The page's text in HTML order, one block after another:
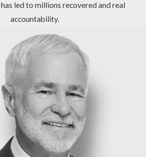
led to millions recovered and real
accountability.